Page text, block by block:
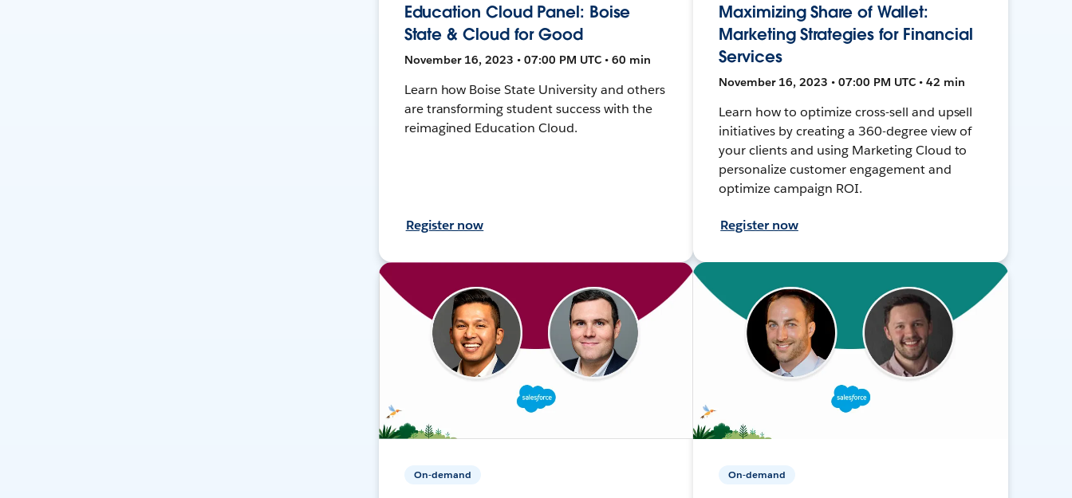
Education Cloud Panel: Boise
State & Cloud for Good
November 16, 2023 • 07:00 PM UTC • 60 min
Learn how Boise State University and others
are transforming student success with the
reimagined Education Cloud.
Register now
Maximizing Share of Wallet:
Marketing Strategies for Financial
Services
November 16, 2023 • 07:00 PM UTC • 42 min
Learn how to optimize cross-sell and upsell
initiatives by creating a 360-degree view of
your clients and using Marketing Cloud to
personalize customer engagement and
optimize campaign ROI.
Register now
On-demand On-demand